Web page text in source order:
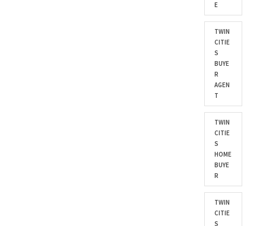
E
TWIN
CITIE
S
BUYE
R
AGEN
T
TWIN
CITIE
S
HOME
BUYE
R
TWIN
CITIE
S